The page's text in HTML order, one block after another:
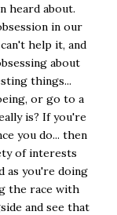
heard about.
in our
help it, and
about
things...
or go to a
is? If you're
you do... then
of interests
as you're doing
the race with
and see that